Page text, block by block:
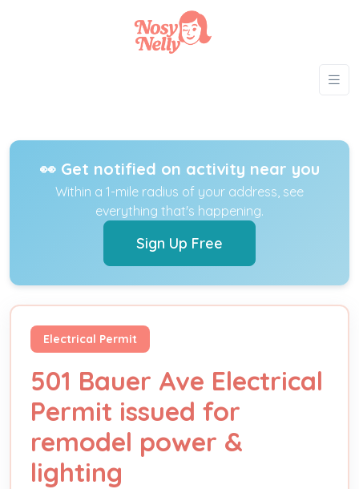
👀 Get notified on activity near you
Within a 1-mile radius of your address, see
everything that's happening.
Sign Up Free
Electrical Permit
501 Bauer Ave Electrical
Permit issued for
remodel power &
lighting